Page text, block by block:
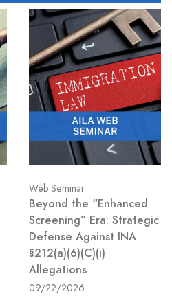
Web Seminar
Beyond the “Enhanced
Screening” Era: Strategic
Defense Against INA
§212(a)(6)(C)(i)
Allegations
09/22/2026